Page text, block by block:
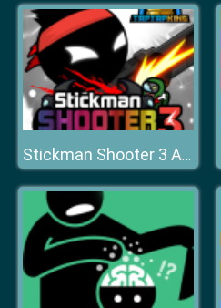
Stickman Shooter 3 Among Monsters